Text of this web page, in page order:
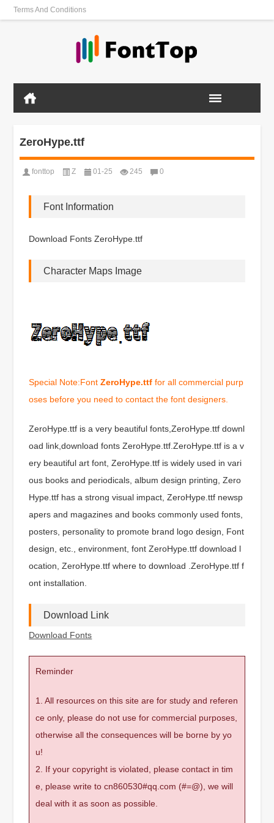
Terms And Conditions
ZeroHype.ttf
fonttop Z 01-25 245 0
Font Information
Download Fonts ZeroHype.ttf
Character Maps Image
Special Note:FontZeroHype.ttf for all commercial purp
oses before you need to contact the font designers.
ZeroHype.ttf is a very beautiful fonts,ZeroHype.ttf downl
oad link,download fonts ZeroHype.ttf.ZeroHype.ttf is a v
ery beautiful art font, ZeroHype.ttf is widely used in vari
ous books and periodicals, album design printing, Zero
Hype.ttf has a strong visual impact, ZeroHype.ttf newsp
apers and magazines and books commonly used fonts,
posters, personality to promote brand logo design, Font
design, etc., environment, font ZeroHype.ttf download l
ocation, ZeroHype.ttf where to download .ZeroHype.ttf f
ont installation.
Download Link
Download Fonts
Reminder
1. All resources on this site are for study and referen
ce only, please do not use for commercial purposes,
otherwise all the consequences will be borne by yo
u!
2. If your copyright is violated, please contact in tim
e, please write to cn860530#qq.com (#=@), we will
deal with it as soon as possible.